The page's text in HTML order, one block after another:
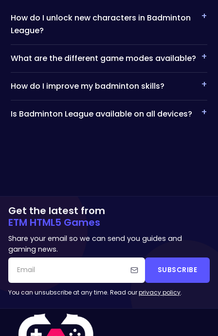
How do I unlock new characters in Badminton
League?
+
What are the different game modes available? +
How do I improve my badminton skills? +
Is Badminton League available on all devices? +
Get the latest from
ETM HTML5 Games
Share your email so we can send you guides and
gaming news.
SUBSCRIBE
You can unsubscribe at any time. Read ourprivacy policy.